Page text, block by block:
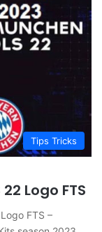
Tips Tricks
Logo FTS
FTS –